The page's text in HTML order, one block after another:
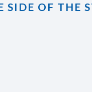
OF THE